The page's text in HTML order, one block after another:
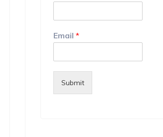
Email *
Submit